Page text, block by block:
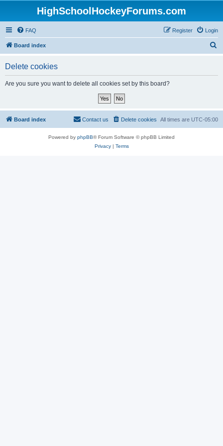
HighSchoolHockeyForums.com
FAQ Login
Register
Board index
Delete cookies
Are you sure you want to delete all cookies set by this board?
Board index All times are UTC-05:00
Delete cookies
Contact us
Powered by phpBB® Forum Software © phpBB Limited
Privacy| Terms